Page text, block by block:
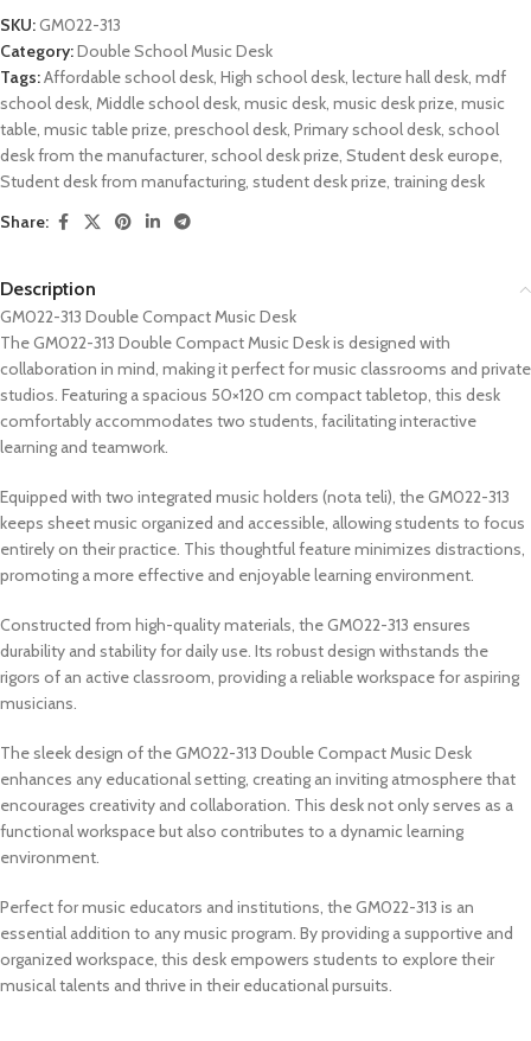
SKU:GM022-313
Category:Double School Music Desk
Tags:Affordable school desk High school desk lecture hall desk mdf
school desk Middle school desk music desk music desk prize music
table music table prize preschool desk Primary school desk school
desk from the manufacturer, school desk prize Student desk europe
Student desk from manufacturing student desk prize training desk
Share:
Description
GM022-313 Double Compact Music Desk
The GM022-313 Double Compact Music Desk is designed with
collaboration in mind, making it perfect for music classrooms and private
studios. Featuring a spacious 50×120 cm compact tabletop, this desk
comfortably accommodates two students, facilitating interactive
learning and teamwork.
Equipped with two integrated music holders (nota teli), the GM022-313
keeps sheet music organized and accessible, allowing students to focus
entirely on their practice. This thoughtful feature minimizes distractions,
promoting a more effective and enjoyable learning environment.
Constructed from high-quality materials, the GM022-313 ensures
durability and stability for daily use. Its robust design withstands the
rigors of an active classroom, providing a reliable workspace for aspiring
musicians.
The sleek design of the GM022-313 Double Compact Music Desk
enhances any educational setting, creating an inviting atmosphere that
encourages creativity and collaboration. This desk not only serves as a
functional workspace but also contributes to a dynamic learning
environment.
Perfect for music educators and institutions, the GM022-313 is an
essential addition to any music program. By providing a supportive and
organized workspace, this desk empowers students to explore their
musical talents and thrive in their educational pursuits.